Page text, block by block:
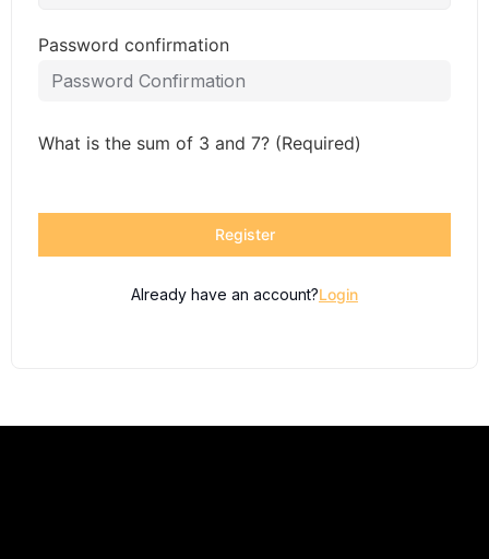
Password confirmation
What is the sum of 3 and 7? (Required)
Register
Already have an account?Login